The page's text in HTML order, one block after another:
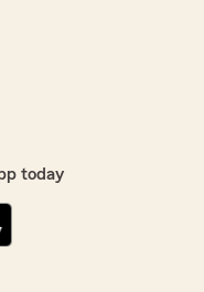
today